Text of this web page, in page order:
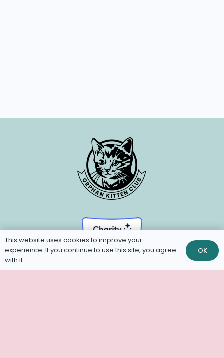
This website uses cookies to improve your
experience. If you continue to use this site, you agree
with it.
OK